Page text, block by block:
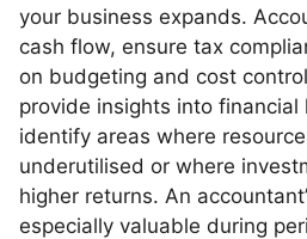
your business expands.
cash flow, ensure tax
on budgeting and cost
provide insights into financial
identify areas where
underutilised or where
higher returns. An
especially valuable during